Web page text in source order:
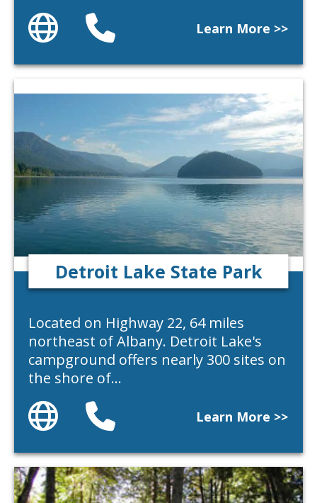
Website Learn More >>
Detroit Lake State Park
Located on Highway 22, 64 miles
northeast of Albany. Detroit Lake's
campground offers nearly 300 sites on
the shore of…
Website Learn More >>